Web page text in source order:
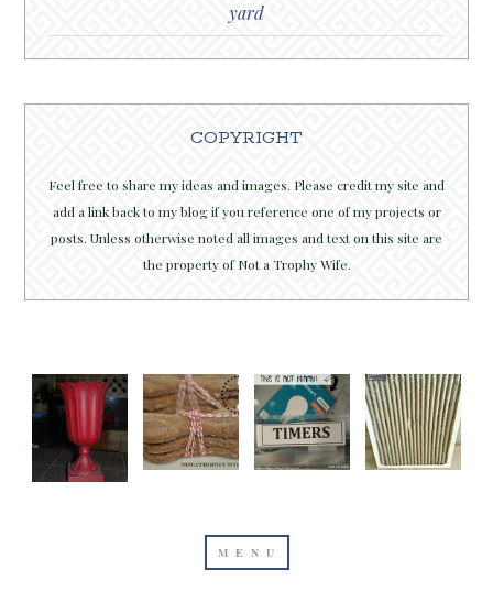
yard
COPYRIGHT
Feel free to share my ideas and images. Please credit my site and
add a link back to my blog if you reference one of my projects or
posts. Unless otherwise noted all images and text on this site are
the property of Not a Trophy Wife.